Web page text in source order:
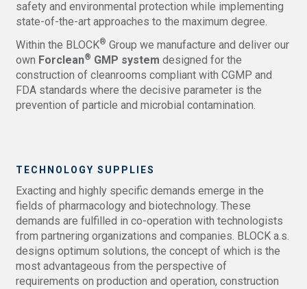
safety and environmental protection while implementing
state-of-the-art approaches to the maximum degree.
Within the BLOCK® Group we manufacture and deliver our
own Forclean® GMP system designed for the
construction of cleanrooms compliant with CGMP and
FDA standards where the decisive parameter is the
prevention of particle and microbial contamination.
TECHNOLOGY SUPPLIES
Exacting and highly specific demands emerge in the
fields of pharmacology and biotechnology. These
demands are fulfilled in co-operation with technologists
from partnering organizations and companies. BLOCK a.s.
designs optimum solutions, the concept of which is the
most advantageous from the perspective of
requirements on production and operation, construction